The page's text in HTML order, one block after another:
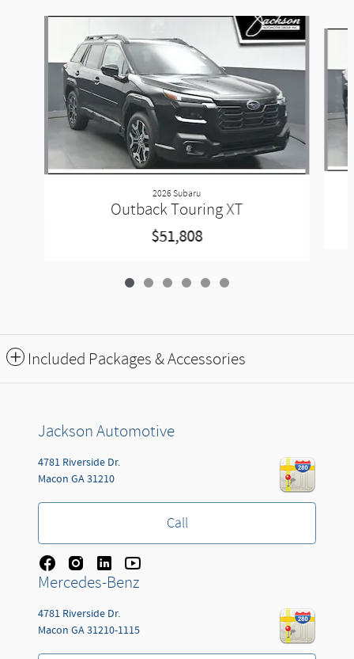
2026 Subaru
Outback Touring XT
$51,808
Included Packages & Accessories
Jackson Automotive
4781 Riverside Dr.
Macon GA31210
Call
Mercedes-Benz
4781 Riverside Dr.
Macon GA31210-1115